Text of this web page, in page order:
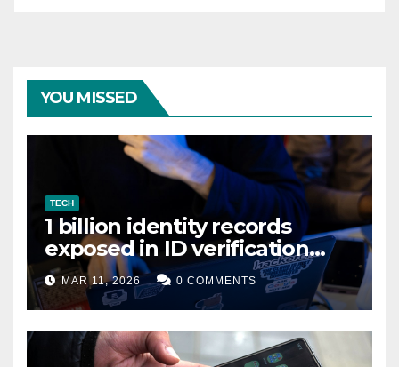
YOU MISSED
TECH
1 billion identity records
exposed in ID verification
data leak
MAR 11, 2026 0 COMMENTS